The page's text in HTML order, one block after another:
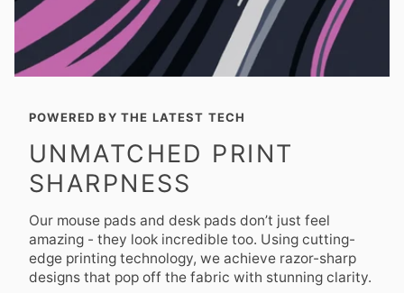
POWERED BY THE LATEST TECH
UNMATCHED PRINT
SHARPNESS
Our mouse pads and desk pads don’t just feel
amazing - they look incredible too. Using cutting-
edge printing technology, we achieve razor-sharp
designs that pop off the fabric with stunning clarity.